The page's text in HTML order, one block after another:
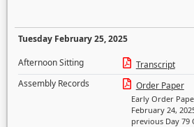
Tuesday February 25, 2025
Afternoon Sitting
Transcript
Assembly Records
Order Paper
Early Order
February 24,
previous Day 79